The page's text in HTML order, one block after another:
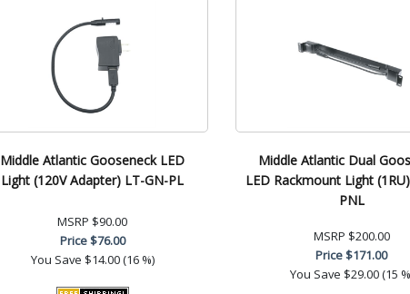
Middle Atlantic Gooseneck LED
Light (120V Adapter) LT-GN-PL
MSRP $90.00
Price$76.00
You Save $14.00 (16 %)
Middle Atlantic Dual
LED Rackmount Light
PNL
MSRP $200.00
Price$171.00
You Save $29.00 (15